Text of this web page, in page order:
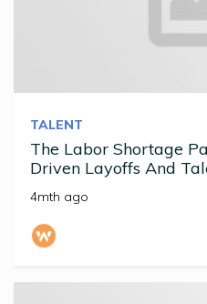
TALENT
The Labor Shortage
Driven Layoffs And
4mth ago